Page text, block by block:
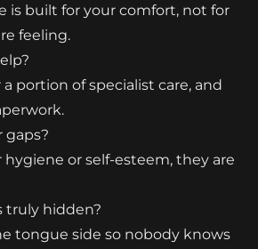
is built for your comfort, not for
feeling.
portion of specialist care, and
gaps?
or self-esteem, they are
truly hidden?
tongue side so nobody knows